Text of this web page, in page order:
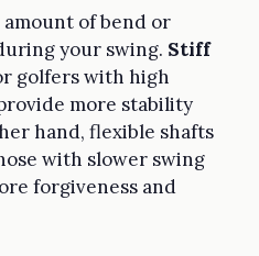
of bend or
your swing. Stiff
golfers with high
more stability
hand, flexible shafts
with slower swing
forgiveness and